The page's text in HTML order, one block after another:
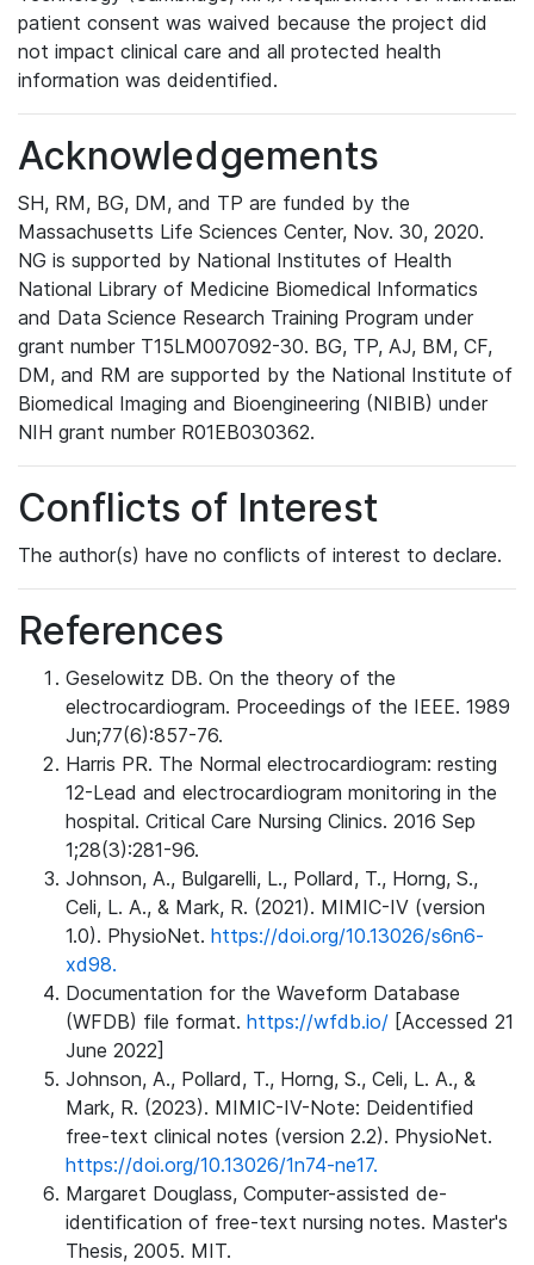
patient consent was waived because the project did
not impact clinical care and all protected health
information was deidentified.
Acknowledgements
SH, RM, BG, DM, and TP are funded by the
Massachusetts Life Sciences Center, Nov. 30, 2020.
NG is supported by National Institutes of Health
National Library of Medicine Biomedical Informatics
and Data Science Research Training Program under
grant number T15LM007092-30. BG, TP, AJ, BM, CF,
DM, and RM are supported by the National Institute of
Biomedical Imaging and Bioengineering (NIBIB) under
NIH grant number R01EB030362.
Conflicts of Interest
The author(s) have no conflicts of interest to declare.
References
Geselowitz DB. On the theory of the
electrocardiogram. Proceedings of the IEEE. 1989
Jun;77(6):857-76.
Harris PR. The Normal electrocardiogram: resting
12-Lead and electrocardiogram monitoring in the
hospital. Critical Care Nursing Clinics. 2016 Sep
1;28(3):281-96.
Johnson, A., Bulgarelli, L., Pollard, T., Horng, S.,
Celi, L. A., & Mark, R. (2021). MIMIC-IV (version
1.0). PhysioNet. https://doi.org/10.13026/s6n6-
xd98.
Documentation for the Waveform Database
(WFDB) file format. https://wfdb.io/ [Accessed 21
June 2022]
Johnson, A., Pollard, T., Horng, S., Celi, L. A., &
Mark, R. (2023). MIMIC-IV-Note: Deidentified
free-text clinical notes (version 2.2). PhysioNet.
https://doi.org/10.13026/1n74-ne17.
Margaret Douglass, Computer-assisted de-
identification of free-text nursing notes. Master's
Thesis, 2005. MIT.